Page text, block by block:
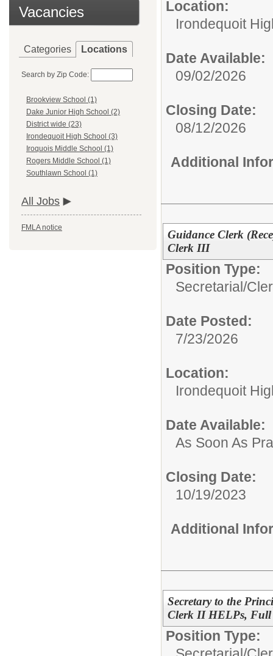
Vacancies
Categories Locations
Search by Zip Code:
Brookview School (1)
Dake Junior High School (2)
District wide (23)
Irondequoit High School (3)
Iroquois Middle School (1)
Rogers Middle School (1)
Southlawn School (1)
All Jobs
FMLA notice
Location:
Irondequoit
Date Available:
09/02/2026
Closing Date:
08/12/2026
Additional
Guidance Clerk
Clerk III
Position Type:
Secretarial/
Date Posted:
7/23/2026
Location:
Irondequoit
Date Available:
As Soon As
Closing Date:
10/19/2023
Additional
Secretary to the
Clerk II HELPs, Full
Position Type: